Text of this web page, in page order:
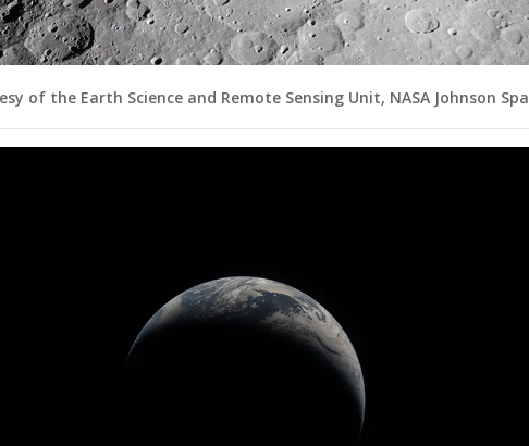
of the Earth Science and Remote Sensing Unit, NASA Johnson